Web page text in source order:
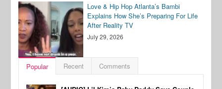
Love & Hip Hop Atlanta’s Bambi
Explains How She’s Preparing For Life
After Reality TV
July 29, 2026
Popular Recent Comments